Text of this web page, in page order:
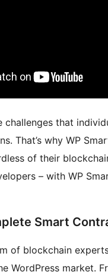
challenges that
That’s why WP
of their
– with WP
Smart
of blockchain
WordPress market.